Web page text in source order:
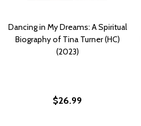
Dancing in My Dreams: A Spiritual
Biography of Tina Turner (HC)
(2023)
$26.99